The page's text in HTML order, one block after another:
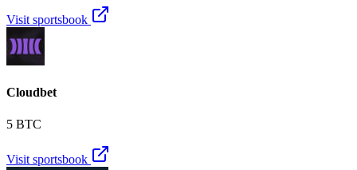
Visit sportsbook
Cloudbet
5 BTC
Visit sportsbook